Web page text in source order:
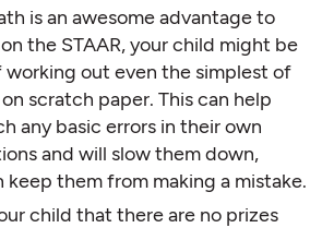
is an awesome advantage to
the STAAR, your child might be
out even the simplest of
scratch paper. This can help
any basic errors in their own
and will slow them down,
keep them from making a mistake.
child that there are no prizes